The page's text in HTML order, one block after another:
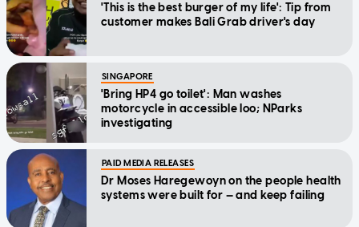
'This is the best burger of my life': Tip from
customer makes Bali Grab driver's day
SINGAPORE
'Bring HP4 go toilet': Man washes
motorcycle in accessible loo; NParks
investigating
PAID MEDIA RELEASES
Dr Moses Haregewoyn on the people health
systems were built for — and keep failing